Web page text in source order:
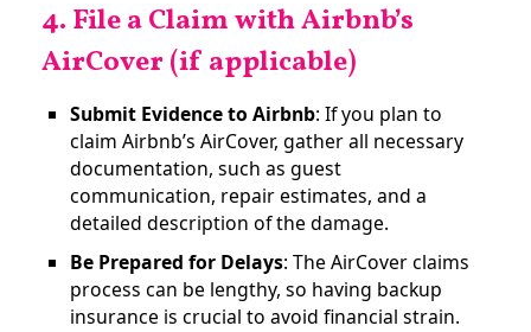
4. File a Claim with Airbnb’s
AirCover (if applicable)
Submit Evidence to Airbnb: If you plan to
claim Airbnb’s AirCover, gather all necessary
documentation, such as guest
communication, repair estimates, and a
detailed description of the damage.
Be Prepared for Delays: The AirCover claims
process can be lengthy, so having backup
insurance is crucial to avoid financial strain​.